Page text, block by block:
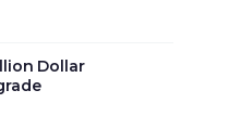
Dollar